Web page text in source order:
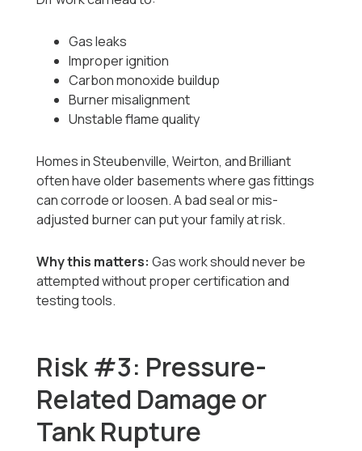
Gas leaks
Improper ignition
Carbon monoxide buildup
Burner misalignment
Unstable flame quality
Homes in Steubenville, Weirton, and Brilliant
often have older basements where gas fittings
can corrode or loosen. A bad seal or mis-
adjusted burner can put your family at risk.
Why this matters: Gas work should never be
attempted without proper certification and
testing tools.
Risk #3: Pressure-
Related Damage or
Tank Rupture